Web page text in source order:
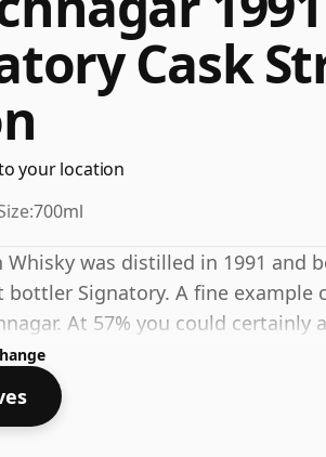
Cask
your location
700ml
Whisky was distilled in 1991 and
Signatory. A fine example
At 57% you could certainly
to enhance the texture and